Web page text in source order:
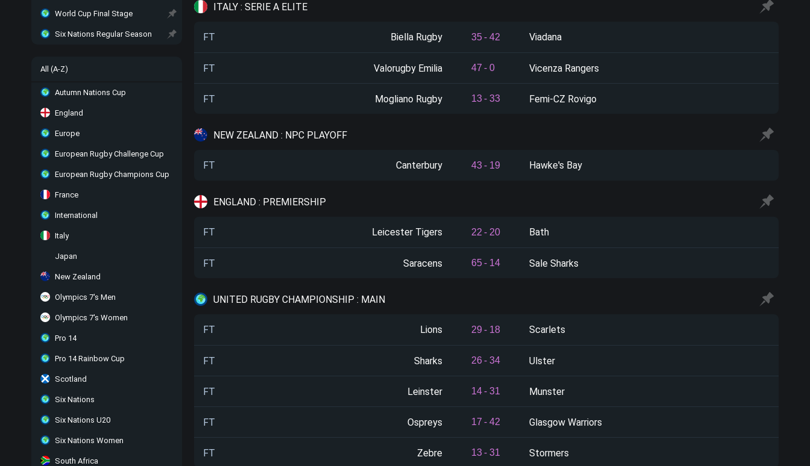
World Cup Final Stage
Six Nations Regular Season
All (A-Z)
Autumn Nations Cup
England
Europe
European Rugby Challenge Cup
European Rugby Champions Cup
France
International
Italy
Japan
New Zealand
Olympics 7's Men
Olympics 7's Women
Pro 14
Pro 14 Rainbow Cup
Scotland
Six Nations
Six Nations U20
Six Nations Women
South Africa
ITALY : SERIE A ELITE
FT Biella Rugby 35 - 42 Viadana
FT Valorugby Emilia 47 - 0 Vicenza Rangers
FT Mogliano Rugby 13 - 33 Femi-CZ Rovigo
NEW ZEALAND : NPC PLAYOFF
FT Canterbury 43 - 19 Hawke's Bay
ENGLAND : PREMIERSHIP
FT Leicester Tigers 22 - 20 Bath
FT Saracens 65 - 14 Sale Sharks
UNITED RUGBY CHAMPIONSHIP : MAIN
FT Lions 29 - 18 Scarlets
FT Sharks 26 - 34 Ulster
FT Leinster 14 - 31 Munster
FT Ospreys 17 - 42 Glasgow Warriors
FT Zebre 13 - 31 Stormers